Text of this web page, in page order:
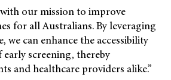
our mission to improve
for all Australians. By leveraging
we can enhance the accessibility
screening, thereby
and healthcare providers alike.”